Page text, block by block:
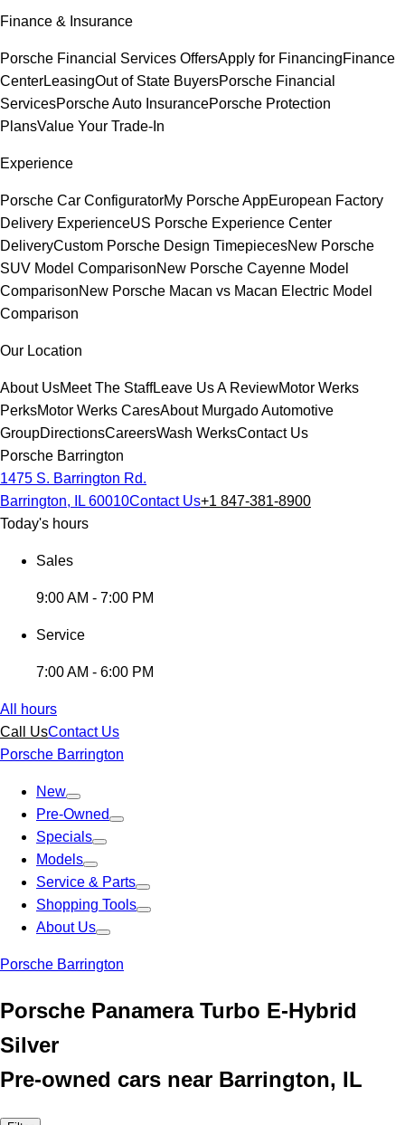
Finance & Insurance
Porsche Financial Services OffersApply for FinancingFinance
CenterLeasingOut of State BuyersPorsche Financial
ServicesPorsche Auto InsurancePorsche Protection
PlansValue Your Trade-In
Experience
Porsche Car ConfiguratorMy Porsche AppEuropean Factory
Delivery ExperienceUS Porsche Experience Center
DeliveryCustom Porsche Design TimepiecesNew Porsche
SUV Model ComparisonNew Porsche Cayenne Model
ComparisonNew Porsche Macan vs Macan Electric Model
Comparison
Our Location
About UsMeet The StaffLeave Us A ReviewMotor Werks
PerksMotor Werks CaresAbout Murgado Automotive
GroupDirectionsCareersWash WerksContact Us
Porsche Barrington
1475 S. Barrington Rd.
Barrington, IL 60010Contact Us+1 847-381-8900
Today's hours
Sales
9:00 AM - 7:00 PM
Service
7:00 AM - 6:00 PM
All hours
Call UsContact Us
Porsche Barrington
New
Pre-Owned
Specials
Models
Service & Parts
Shopping Tools
About Us
Porsche Barrington
Porsche Panamera Turbo E-Hybrid
Silver
Pre-owned cars near Barrington, IL